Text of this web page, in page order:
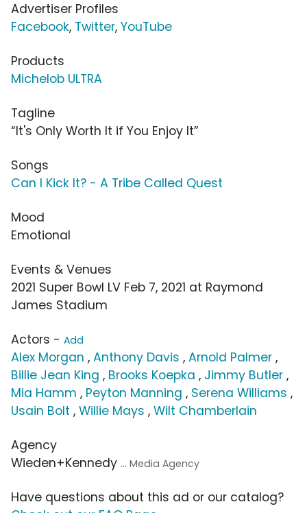
Advertiser Profiles
Facebook, Twitter, YouTube
Products
Michelob ULTRA
Tagline
“It's Only Worth It if You Enjoy It”
Songs
Can I Kick It? - A Tribe Called Quest
Mood
Emotional
Events & Venues
2021 Super Bowl LV Feb 7, 2021 at Raymond
James Stadium
Actors - Add
Alex Morgan , Anthony Davis , Arnold Palmer ,
Billie Jean King , Brooks Koepka , Jimmy Butler ,
Mia Hamm , Peyton Manning , Serena Williams ,
Usain Bolt , Willie Mays , Wilt Chamberlain
Agency
Wieden+Kennedy ... Media Agency
Have questions about this ad or our catalog?